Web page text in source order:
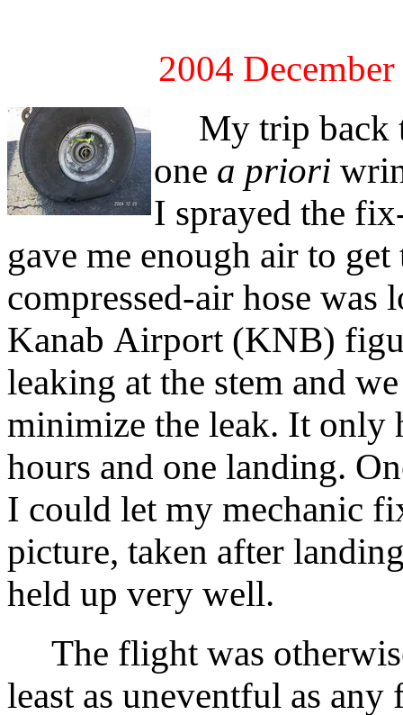
2004
My trip back
one a priori
I sprayed the
gave me enough air to
compressed-air hose was
Kanab Airport (KNB)
leaking at the stem and
minimize the leak. It only
hours and one landing.
I could let my mechanic
picture, taken after
held up very well.
The flight was
least as uneventful as